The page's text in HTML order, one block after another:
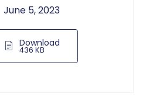
June 5, 2023
Download
436 KB